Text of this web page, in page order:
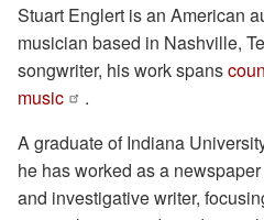
Stuart Englert is an American
musician based in Nashville,
songwriter, his work spans
music
.
A graduate of Indiana
he has worked as a
and investigative writer,